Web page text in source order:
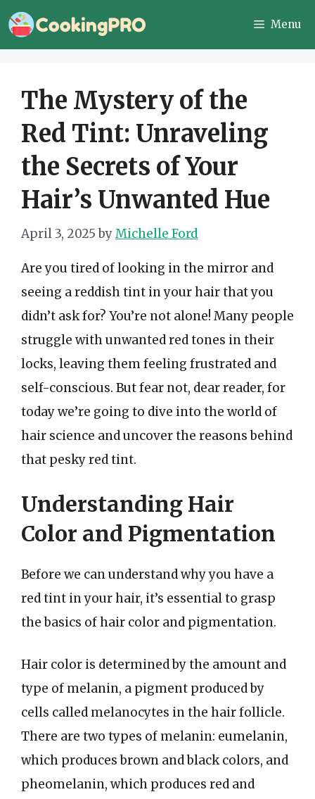
Skip
to
Menu
The Mystery of the
Red Tint: Unraveling
the Secrets of Your
Hair’s Unwanted Hue
April 3, 2025 byMichelle Ford
Are you tired of looking in the mirror and
seeing a reddish tint in your hair that you
didn’t ask for? You’re not alone! Many people
struggle with unwanted red tones in their
locks, leaving them feeling frustrated and
self-conscious. But fear not, dear reader, for
today we’re going to dive into the world of
hair science and uncover the reasons behind
that pesky red tint.
Understanding Hair
Color and Pigmentation
Before we can understand why you have a
red tint in your hair, it’s essential to grasp
the basics of hair color and pigmentation.
Hair color is determined by the amount and
type of melanin, a pigment produced by
cells called melanocytes in the hair follicle.
There are two types of melanin: eumelanin,
which produces brown and black colors, and
pheomelanin, which produces red and